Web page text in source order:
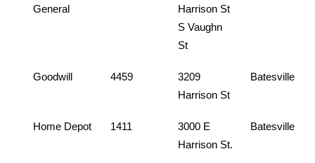
General
Harrison St
S Vaughn
St
Goodwill 4459
3209
Harrison St
Batesville
Home Depot 1411
3000 E
Harrison St.
Batesville